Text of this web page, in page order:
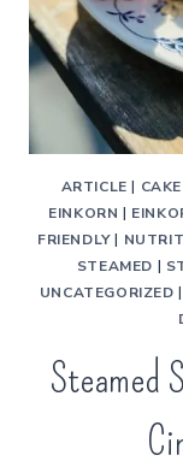
ARTICLE | CAKE
EINKORN |
FRIENDLY|
STEAMED |
UNCATEGORIZED |
Steamed